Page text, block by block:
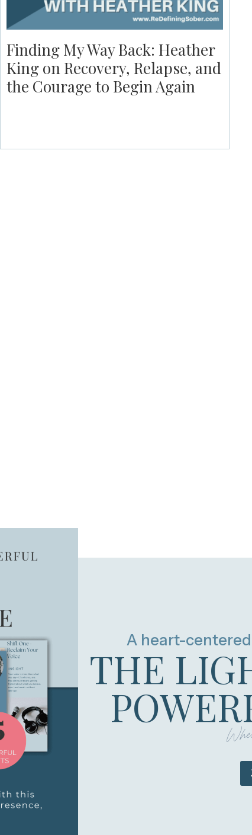
Finding My Way Back: Heather
King on Recovery, Relapse, and
the Courage to Begin Again
A heart-
THE